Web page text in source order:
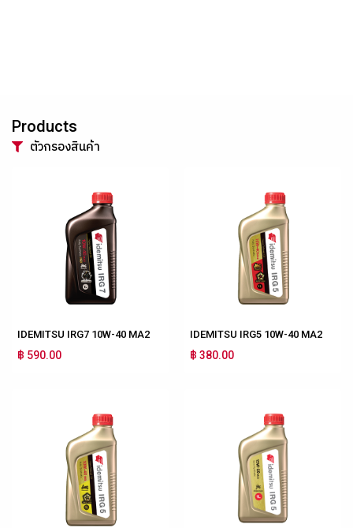
Products
ตัวกรองสินค้า
IDEMITSU IRG7 10W-40 MA2
฿ 590.00
IDEMITSU IRG5 10W-40 MA2
฿ 380.00